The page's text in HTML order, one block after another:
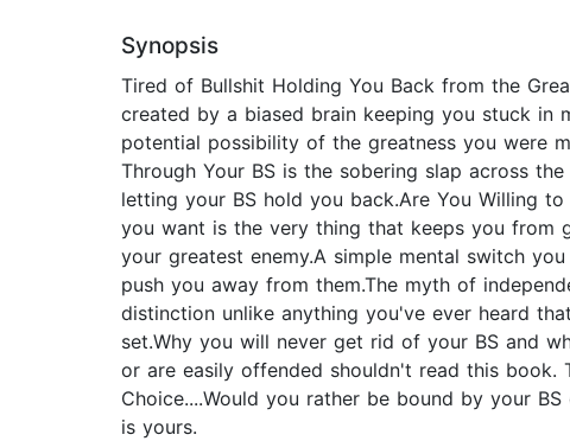
Synopsis
Tired of Bullshit Holding You Back from the
created by a biased brain keeping you stuck in
potential possibility of the greatness you were
Through Your BS is the sobering slap across
letting your BS hold you back.Are You Willing
you want is the very thing that keeps you from
your greatest enemy.A simple mental switch
push you away from them.The myth of
distinction unlike anything you've ever heard
set.Why you will never get rid of your BS and
or are easily offended shouldn't read this
Choice....Would you rather be bound by your
is yours.